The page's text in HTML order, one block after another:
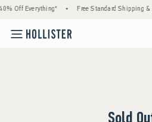
Off Everything* • Free Standard Shipping